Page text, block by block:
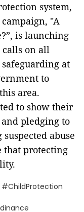
system,
campaign, "A
is launching
on all
at
to
area.
to show their
pledging to
abuse
protecting
#ChildProtection